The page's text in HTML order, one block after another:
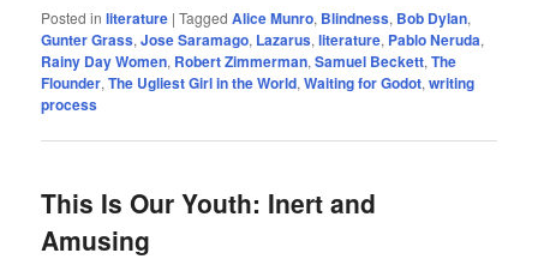
Posted in literature |Tagged Alice Munro, Blindness, Bob Dylan,
Gunter Grass,Jose Saramago, Lazarus,literature, Pablo Neruda,
Rainy Day Women, Robert Zimmerman,Samuel Beckett,The
Flounder,The Ugliest Girl in the World,Waiting for Godot,writing
process
This Is Our Youth: Inert and
Amusing